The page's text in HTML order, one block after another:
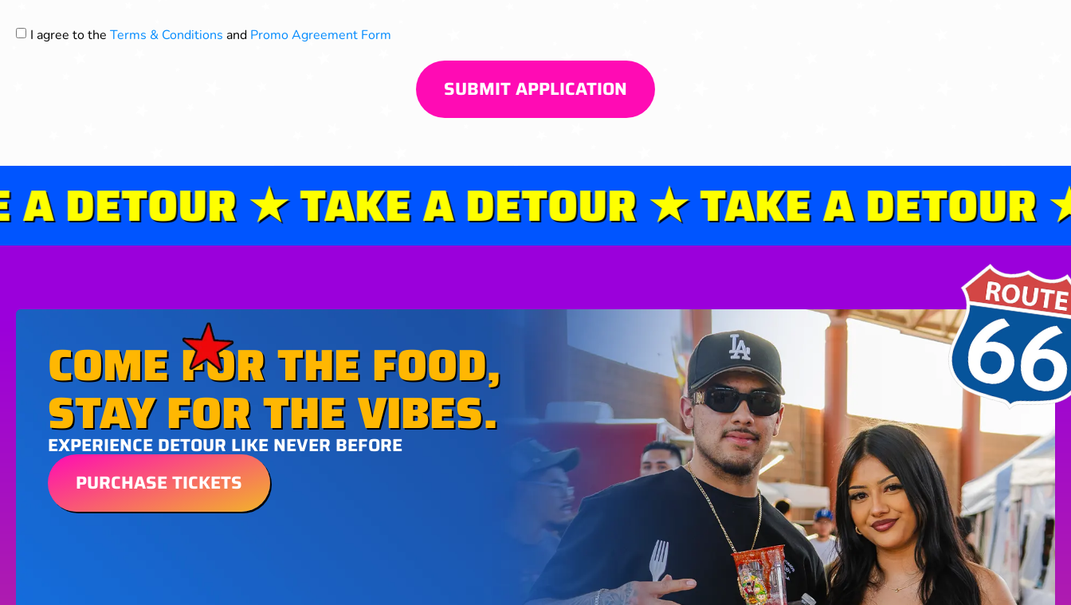
I agree to the Terms & Conditions and Promo Agreement Form
SUBMIT APPLICATION
★ TAKE A DETOUR ★ TAKE A DETOUR
COME FOR THE FOOD,
STAY FOR THE VIBES.
EXPERIENCE DETOUR LIKE NEVER BEFORE
PURCHASE TICKETS